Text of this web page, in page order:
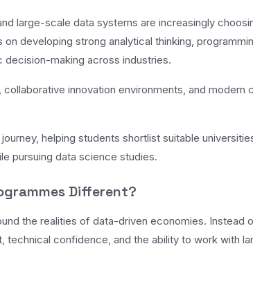
large-scale data systems are increasingly
developing strong analytical thinking,
making across industries.
innovation environments, and
helping students shortlist suitable
pursuing data science studies.
Different?
the realities of data-driven economies.
technical confidence, and the ability to work with